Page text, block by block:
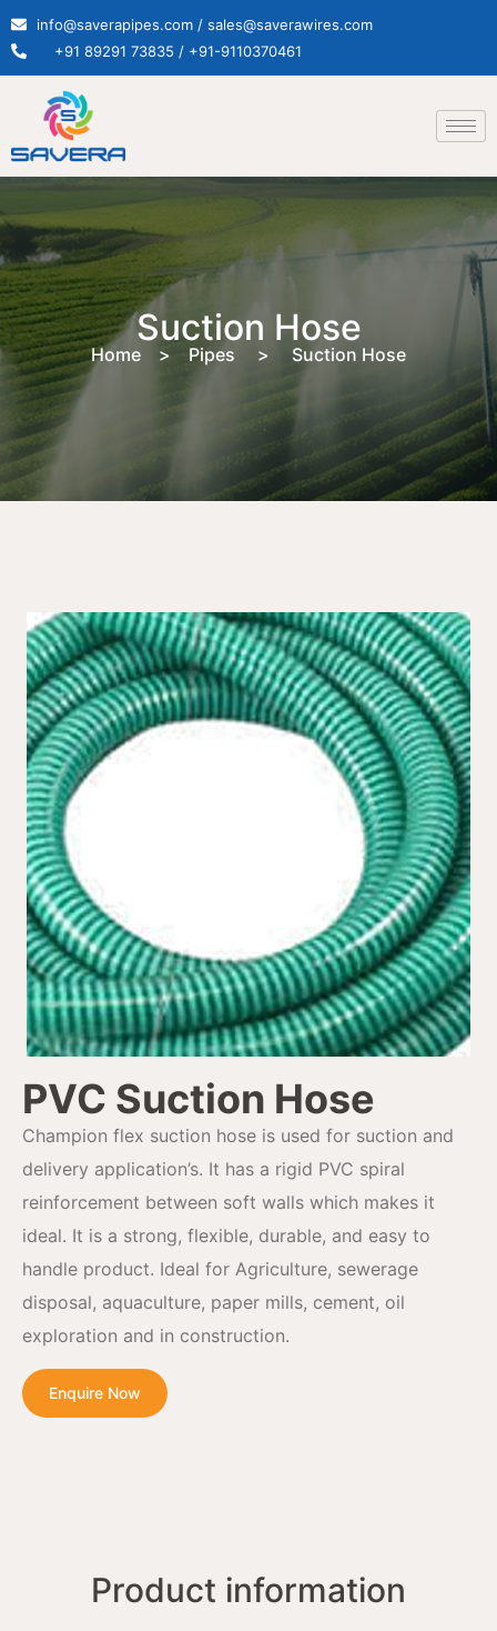
info@saverapipes.com / sales@saverawires.com
+91 89291 73835 / +91-9110370461
Suction Hose
Home > Pipes > Suction Hose
PVC Suction Hose
Champion flex suction hose is used for suction and
delivery application’s. It has a rigid PVC spiral
reinforcement between soft walls which makes it
ideal. It is a strong, flexible, durable, and easy to
handle product. Ideal for Agriculture, sewerage
disposal, aquaculture, paper mills, cement, oil
exploration and in construction.
Enquire Now
Product information